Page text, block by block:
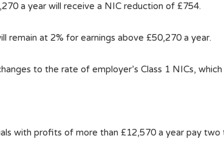
a year will receive a NIC reduction of £754.
remain at 2% for earnings above £50,270 a year.
to the rate of employer’s Class 1 NICs,
with profits of more than £12,570 a year pay two